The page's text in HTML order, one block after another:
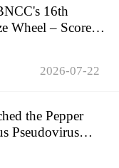
16th
2026-07-22
the Pepper
Pseudovirus